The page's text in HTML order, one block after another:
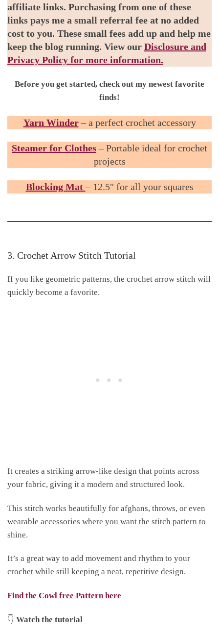
affiliate links. Purchasing from one of these
links pays me a small referral fee at no added
cost to you. These small fees add up and help me
keep the blog running. View our Disclosure and
Privacy Policy for more information.
Before you get started, check out my newest favorite
finds!
Yarn Winder– a perfect crochet accessory
Steamer for Clothes– Portable ideal for crochet
projects
Blocking Mat– 12.5″ for all your squares
3. Crochet Arrow Stitch Tutorial
If you like geometric patterns, the crochet arrow stitch will
quickly become a favorite.
It creates a striking arrow-like design that points across
your fabric, giving it a modern and structured look.
This stitch works beautifully for afghans, throws, or even
wearable accessories where you want the stitch pattern to
shine.
It’s a great way to add movement and rhythm to your
crochet while still keeping a neat, repetitive design.
Find the Cowl free Pattern here
👇 Watch the tutorial